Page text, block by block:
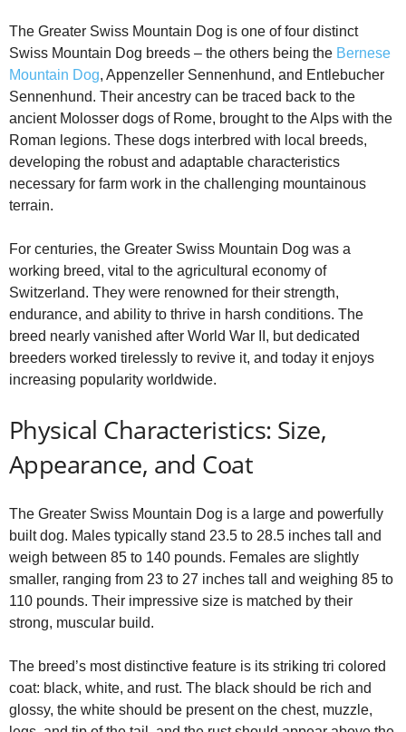
The Greater Swiss Mountain Dog is one of four distinct
Swiss Mountain Dog breeds – the others being the Bernese
Mountain Dog, Appenzeller Sennenhund, and Entlebucher
Sennenhund. Their ancestry can be traced back to the
ancient Molosser dogs of Rome, brought to the Alps with the
Roman legions. These dogs interbred with local breeds,
developing the robust and adaptable characteristics
necessary for farm work in the challenging mountainous
terrain.
For centuries, the Greater Swiss Mountain Dog was a
working breed, vital to the agricultural economy of
Switzerland. They were renowned for their strength,
endurance, and ability to thrive in harsh conditions. The
breed nearly vanished after World War II, but dedicated
breeders worked tirelessly to revive it, and today it enjoys
increasing popularity worldwide.
Physical Characteristics: Size,
Appearance, and Coat
The Greater Swiss Mountain Dog is a large and powerfully
built dog. Males typically stand 23.5 to 28.5 inches tall and
weigh between 85 to 140 pounds. Females are slightly
smaller, ranging from 23 to 27 inches tall and weighing 85 to
110 pounds. Their impressive size is matched by their
strong, muscular build.
The breed’s most distinctive feature is its striking tri colored
coat: black, white, and rust. The black should be rich and
glossy, the white should be present on the chest, muzzle,